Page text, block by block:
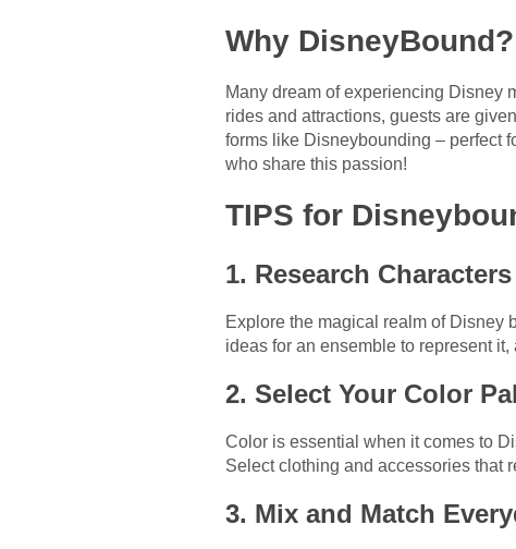
Why DisneyBound?
Many dream of experiencing Disney
rides and attractions, guests are
forms like Disneybounding – perfect
who share this passion!
TIPS for
1. Research
Explore the magical realm of Disney
ideas for an ensemble to represent
2. Select Your Color
Color is essential when it comes to
Select clothing and accessories that
3. Mix and Match